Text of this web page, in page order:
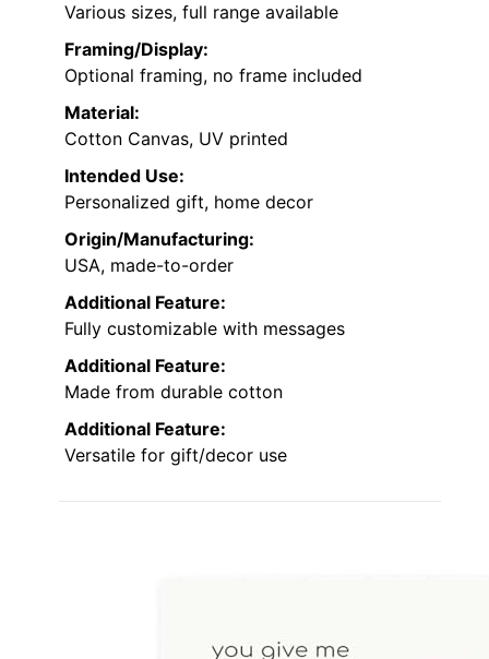
Various sizes, full range available
Framing/Display:
Optional framing, no frame included
Material:
Cotton Canvas, UV printed
Intended Use:
Personalized gift, home decor
Origin/Manufacturing:
USA, made-to-order
Additional Feature:
Fully customizable with messages
Additional Feature:
Made from durable cotton
Additional Feature:
Versatile for gift/decor use